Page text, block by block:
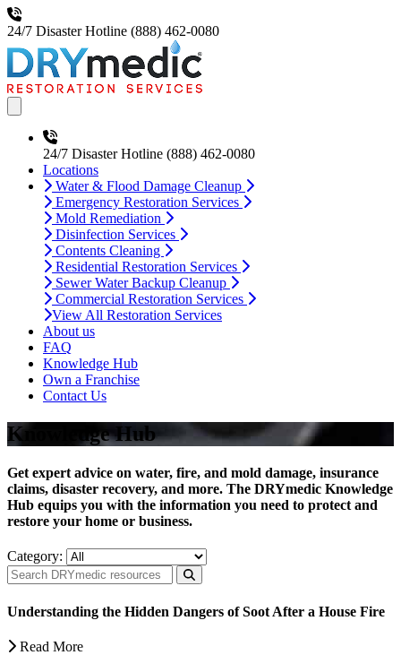
24/7 Disaster Hotline (888) 462-0080
24/7 Disaster Hotline (888) 462-0080
Locations
Water & Flood Damage Cleanup
Emergency Restoration Services
Mold Remediation
Disinfection Services
Contents Cleaning
Residential Restoration Services
Sewer Water Backup Cleanup
Commercial Restoration Services
View All Restoration Services
About us
FAQ
Knowledge Hub
Own a Franchise
Contact Us
Knowledge Hub
Get expert advice on water, fire, and mold damage, insurance
claims, disaster recovery, and more. The DRYmedic Knowledge
Hub equips you with the information you need to protect and
restore your home or business.
Category:
Understanding the Hidden Dangers of Soot After a House Fire
Read More